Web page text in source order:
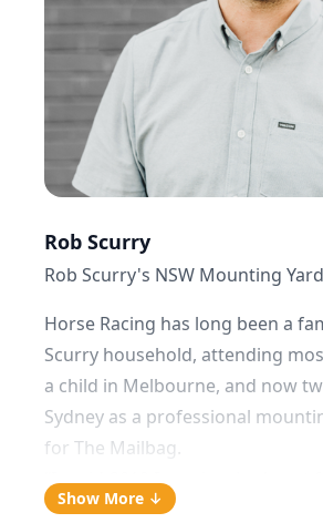
Rob Scurry
Rob Scurry's NSW Mounting
Horse Racing has long been a
Scurry household, attending
a child in Melbourne, and now
Sydney as a professional
for The Mailbag.
“In mid-2019 I was in a bad spot
came to the realisation that a
Show More ↓